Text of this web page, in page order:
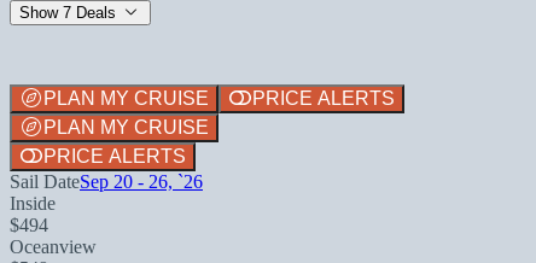
Show 7 Deals
PLAN MY CRUISE
PRICE ALERTS
PLAN MY CRUISE
PRICE ALERTS
Sail DateSep 20 - 26, `26
Inside
$494
Oceanview